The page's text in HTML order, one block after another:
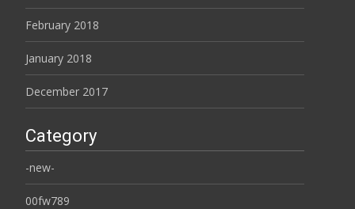
February 2018
January 2018
December 2017
Category
-new-
00fw789